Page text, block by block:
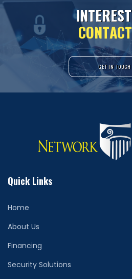
INTEREST
CONTACT
GET IN TOUCH
Quick Links
Home
About Us
Financing
Security Solutions